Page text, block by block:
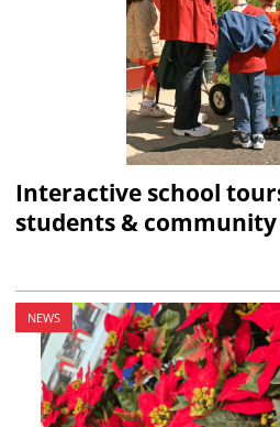
Interactive school
students & community
NEWS